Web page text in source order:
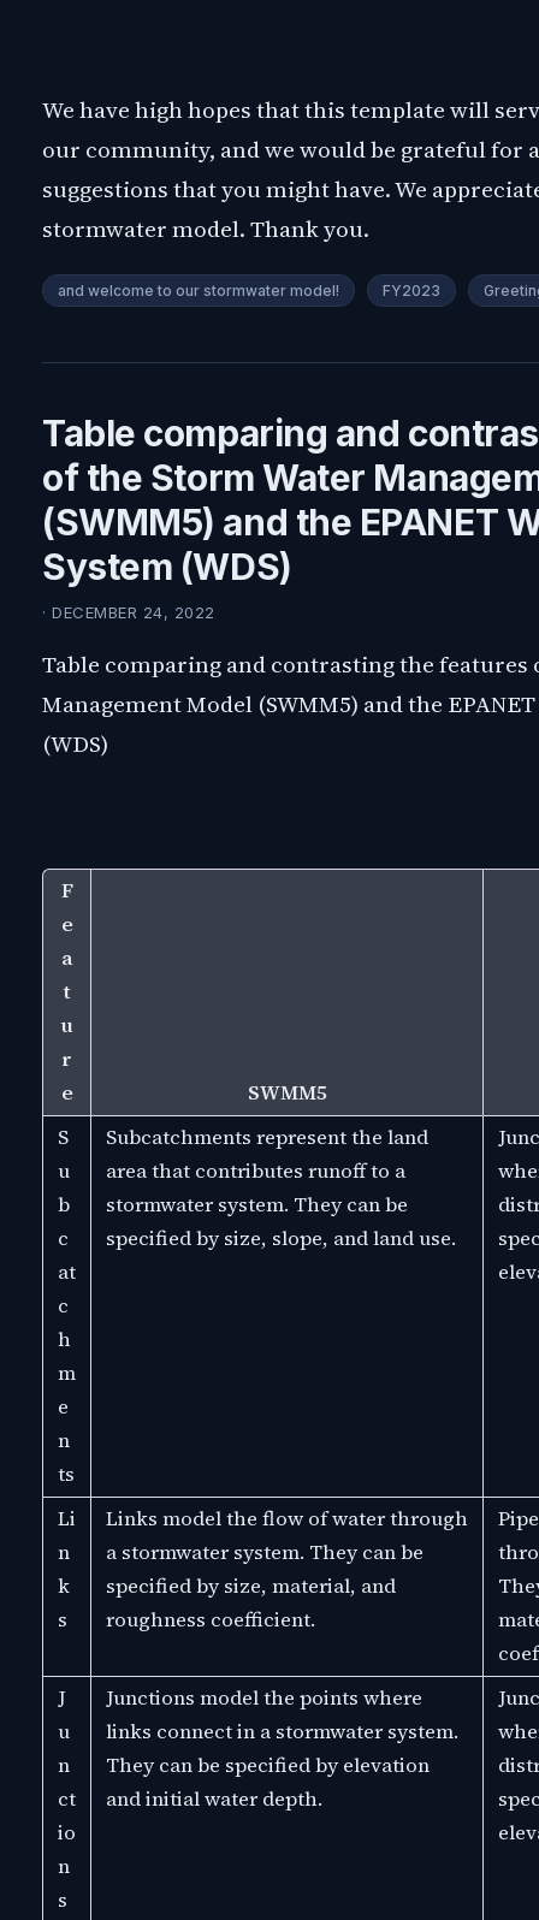
We have high hopes that this template will
our community, and we would be grateful for
suggestions that you might have. We
stormwater model. Thank you.
and welcome to our stormwater model! FY2023
Table comparing and
of the Storm Water
(SWMM5) and the EPANET
System (WDS)
· DECEMBER 24, 2022
Table comparing and contrasting the features
Management Model (SWMM5) and the
(WDS)
F
e
a
t
u
r
e
SWMM5
S
u
b
c
at
c
h
m
e
n
ts
Subcatchments represent the land
area that contributes runoff to a
stormwater system. They can be
specified by size, slope, and land use.
Li
n
k
s
Links model the flow of water through
a stormwater system. They can be
specified by size, material, and
roughness coefficient.
J
u
n
ct
io
n
s
Junctions model the points where
links connect in a stormwater system.
They can be specified by elevation
and initial water depth.